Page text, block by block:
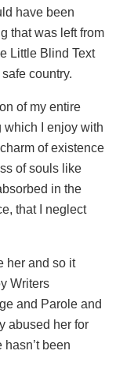
have been
that was left from
Little Blind Text
country.
of my entire
which I enjoy with
of existence
of souls like
in the
that I neglect
her and so it
Writers
and Parole and
abused her for
been